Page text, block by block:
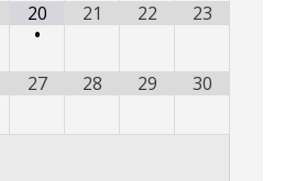
20
•
21 22 23
27 28 29 30